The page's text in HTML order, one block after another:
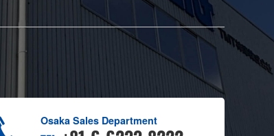
Osaka Sales Department